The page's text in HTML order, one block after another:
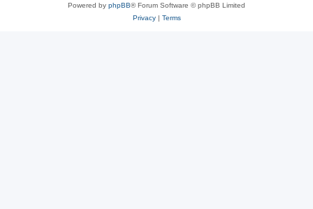
Powered by phpBB® Forum Software © phpBB Limited
Privacy| Terms